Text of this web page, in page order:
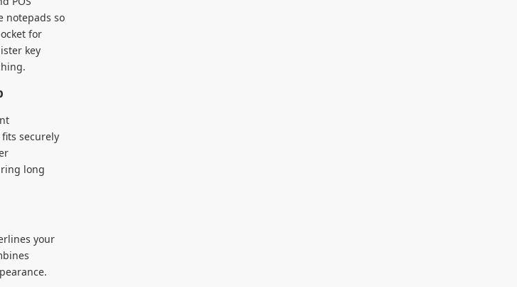
notepads so
for
key
securely
long
your